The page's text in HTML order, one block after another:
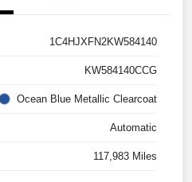
1C4HJXFN2KW584140
KW584140CCG
Ocean Blue Metallic Clearcoat
Automatic
117,983 Miles